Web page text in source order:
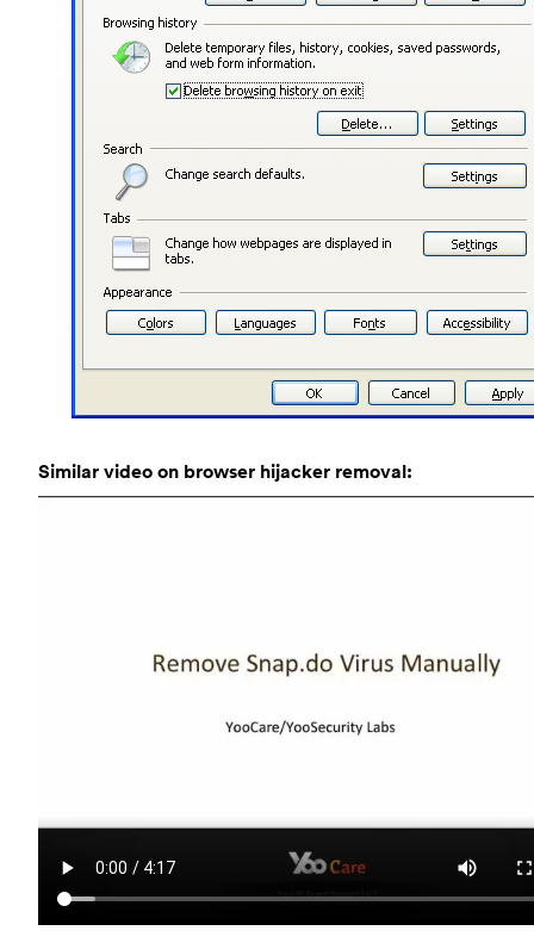
Similar video on browser hijacker removal: